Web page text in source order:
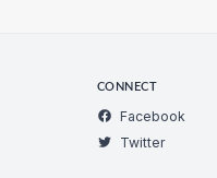
CONNECT
Facebook
Twitter